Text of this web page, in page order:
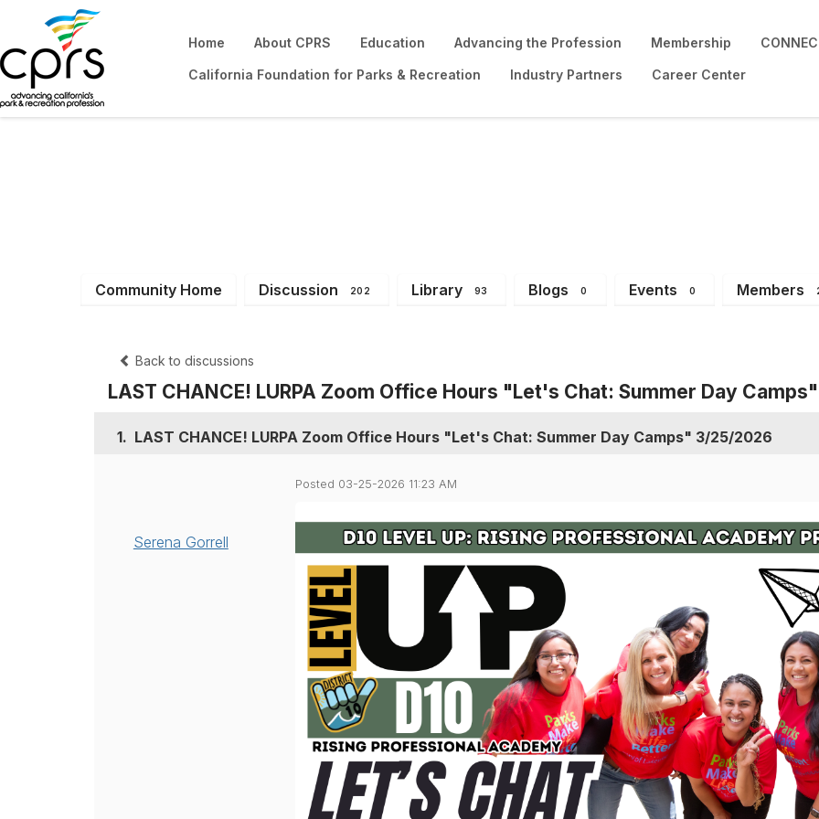
Home About CPRS Education Advancing the Profession Membership
California Foundation for Parks & Recreation Industry Partners Career Center
Community Home Discussion 202 Library 93 Blogs 0 Events 0 Members
Back to discussions
LAST CHANCE! LURPA Zoom Office Hours "Let's Chat: Summer Day
1. LAST CHANCE! LURPA Zoom Office Hours "Let's Chat: Summer Day Camps" 3/25/2026
Serena Gorrell
Posted 03-25-2026 11:23 AM